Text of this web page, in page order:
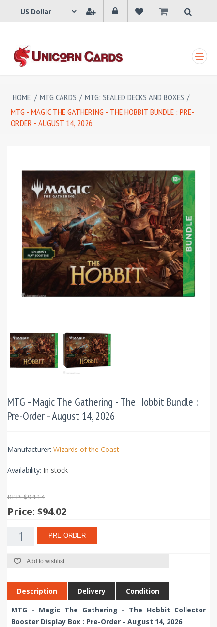
HOME / MTG CARDS / MTG: SEALED DECKS AND BOXES /
MTG - MAGIC THE GATHERING - THE HOBBIT BUNDLE : PRE-
ORDER - AUGUST 14, 2026
MTG - Magic The Gathering - The Hobbit Bundle :
Pre-Order - August 14, 2026
Manufacturer: Wizards of the Coast
Availability: In stock
RRP: $94.14
Price: $94.02
PRE-ORDER
Add to wishlist
Description Delivery Condition
MTG - Magic The Gathering - The Hobbit Collector
Booster Display Box : Pre-Order - August 14, 2026